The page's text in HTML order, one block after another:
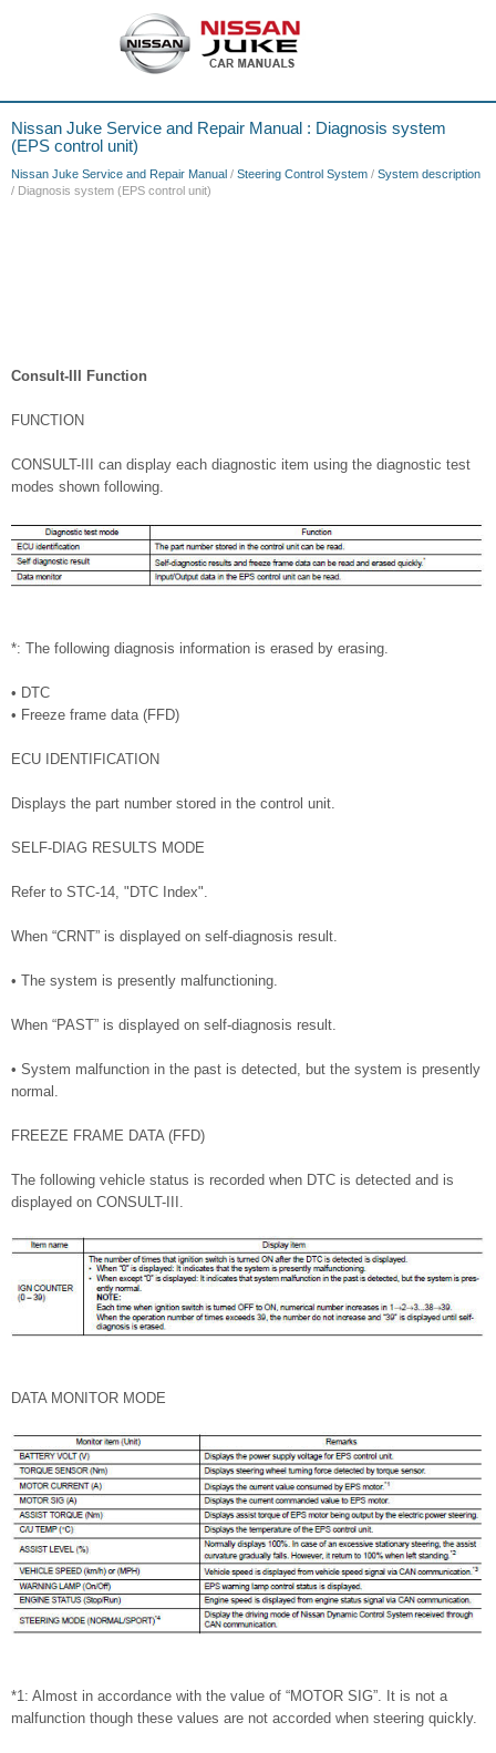
Nissan Juke Service and Repair Manual : Diagnosis system
(EPS control unit)
Nissan Juke Service and Repair Manual / Steering Control System / System description
/ Diagnosis system (EPS control unit)
Consult-III Function
FUNCTION
CONSULT-III can display each diagnostic item using the diagnostic test
modes shown following.
*: The following diagnosis information is erased by erasing.
• DTC
• Freeze frame data (FFD)
ECU IDENTIFICATION
Displays the part number stored in the control unit.
SELF-DIAG RESULTS MODE
Refer to STC-14, "DTC Index".
When “CRNT” is displayed on self-diagnosis result.
• The system is presently malfunctioning.
When “PAST” is displayed on self-diagnosis result.
• System malfunction in the past is detected, but the system is presently
normal.
FREEZE FRAME DATA (FFD)
The following vehicle status is recorded when DTC is detected and is
displayed on CONSULT-III.
DATA MONITOR MODE
*1: Almost in accordance with the value of “MOTOR SIG”. It is not a
malfunction though these values are not accorded when steering quickly.